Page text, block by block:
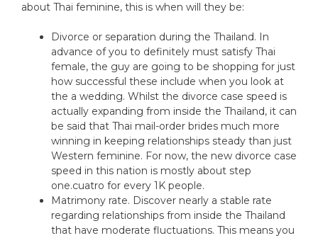
about Thai feminine, this is when will they be:
Divorce or separation during the Thailand. In
advance of you to definitely must satisfy Thai
female, the guy are going to be shopping for just
how successful these include when you look at
the a wedding. Whilst the divorce case speed is
actually expanding from inside the Thailand, it can
be said that Thai mail-order brides much more
winning in keeping relationships steady than just
Western feminine. For now, the new divorce case
speed in this nation is mostly about step
one.cuatro for every 1K people.
Matrimony rate. Discover nearly a stable rate
regarding relationships from inside the Thailand
that have moderate fluctuations. This means you